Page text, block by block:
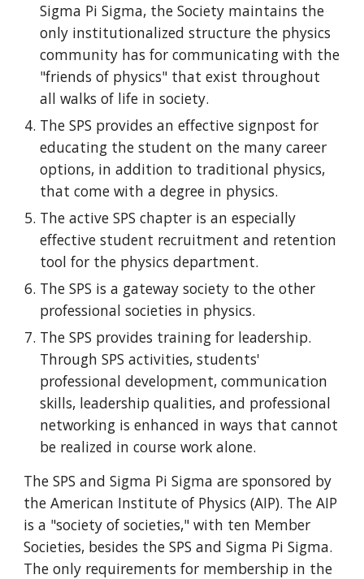
Sigma Pi Sigma, the Society maintains the
only institutionalized structure the physics
community has for communicating with the
"friends of physics" that exist throughout
all walks of life in society.
The SPS provides an effective signpost for
educating the student on the many career
options, in addition to traditional physics,
that come with a degree in physics.
The active SPS chapter is an especially
effective student recruitment and retention
tool for the physics department.
The SPS is a gateway society to the other
professional societies in physics.
The SPS provides training for leadership.
Through SPS activities, students'
professional development, communication
skills, leadership qualities, and professional
networking is enhanced in ways that cannot
be realized in course work alone.
The SPS and Sigma Pi Sigma are sponsored by
the American Institute of Physics (AIP). The AIP
is a "society of societies," with ten Member
Societies, besides the SPS and Sigma Pi Sigma.
The only requirements for membership in the